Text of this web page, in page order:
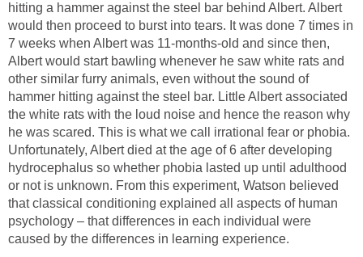
hitting a hammer against the steel bar behind Albert. Albert
would then proceed to burst into tears. It was done 7 times in
7 weeks when Albert was 11-months-old and since then,
Albert would start bawling whenever he saw white rats and
other similar furry animals, even without the sound of
hammer hitting against the steel bar. Little Albert associated
the white rats with the loud noise and hence the reason why
he was scared. This is what we call irrational fear or phobia.
Unfortunately, Albert died at the age of 6 after developing
hydrocephalus so whether phobia lasted up until adulthood
or not is unknown. From this experiment, Watson believed
that classical conditioning explained all aspects of human
psychology – that differences in each individual were
caused by the differences in learning experience.